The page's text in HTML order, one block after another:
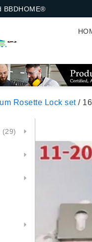
BBDHOME®
Rosette Lock set/ 16-8-
(29)